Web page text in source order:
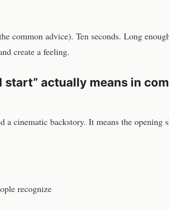
common advice). Ten seconds. Long
create a feeling.
start” actually means in
a cinematic backstory. It means the opening
recognize